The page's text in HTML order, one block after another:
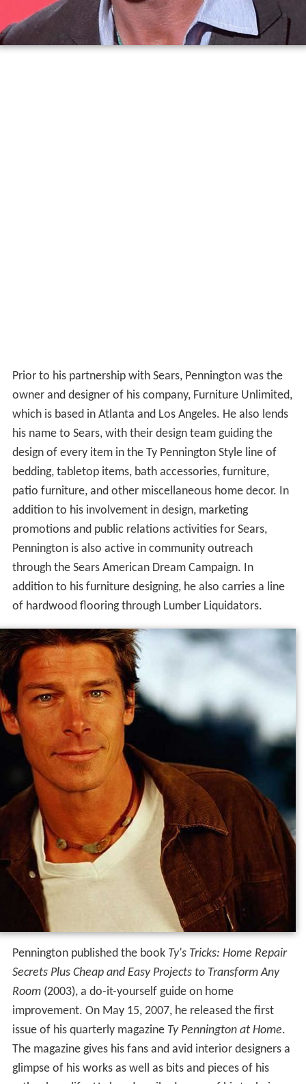
Prior to his partnership with Sears, Pennington was the
owner and designer of his company, Furniture Unlimited,
which is based in Atlanta and Los Angeles. He also lends
his name to Sears, with their design team guiding the
design of every item in the Ty Pennington Style line of
bedding, tabletop items, bath accessories, furniture,
patio furniture, and other miscellaneous home decor. In
addition to his involvement in design, marketing
promotions and public relations activities for Sears,
Pennington is also active in community outreach
through the Sears American Dream Campaign. In
addition to his furniture designing, he also carries a line
of hardwood flooring through Lumber Liquidators.
Pennington published the book Ty's Tricks: Home Repair
Secrets Plus Cheap and Easy Projects to Transform Any
Room(2003), a do-it-yourself guide on home
improvement. On May 15, 2007, he released the first
issue of his quarterly magazine Ty Pennington at Home.
The magazine gives his fans and avid interior designers a
glimpse of his works as well as bits and pieces of his